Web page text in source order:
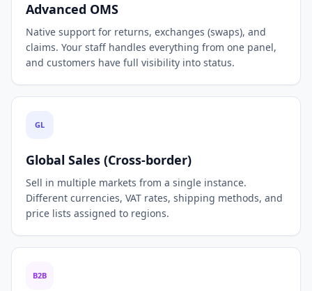
Advanced OMS
Native support for returns, exchanges (swaps), and
claims. Your staff handles everything from one panel,
and customers have full visibility into status.
GL
Global Sales (Cross-border)
Sell in multiple markets from a single instance.
Different currencies, VAT rates, shipping methods, and
price lists assigned to regions.
B2B